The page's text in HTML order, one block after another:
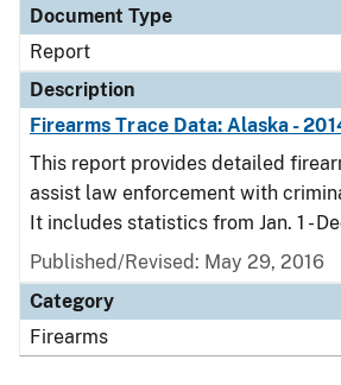
Document Type
Report
Description
Firearms Trace Data: Alaska -
This report provides detailed
assist law enforcement with
It includes statistics from Jan. 1 -
Published/Revised: May 29, 2016
Category
Firearms